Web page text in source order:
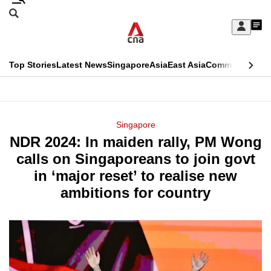
Skip
Sign
My
menu
Search
CNAR
Top StoriesLatest NewsSingaporeAsiaEast AsiaCommentary
Menu
Singapore
NDR 2024: In maiden rally, PM Wong
calls on Singaporeans to join govt
in ‘major reset’ to realise new
ambitions for country
This
longer
supported
know
it's
a
hassle